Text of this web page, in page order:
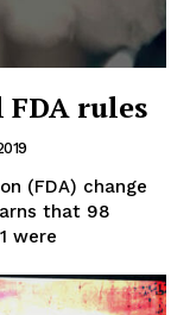
rules
(FDA) change
that 98
were